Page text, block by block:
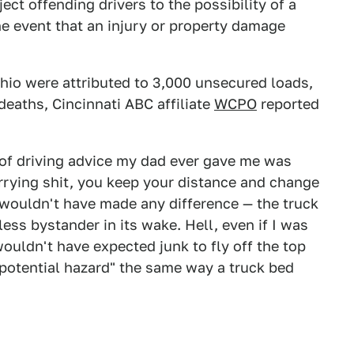
offending drivers to the possibility of a
event that an injury or property damage
were attributed to 3,000 unsecured loads,
Cincinnati ABC affiliate WCPO reported
driving advice my dad ever gave me was
shit, you keep your distance and change
have made any difference — the truck
bystander in its wake. Hell, even if I was
have expected junk to fly off the top
hazard" the same way a truck bed